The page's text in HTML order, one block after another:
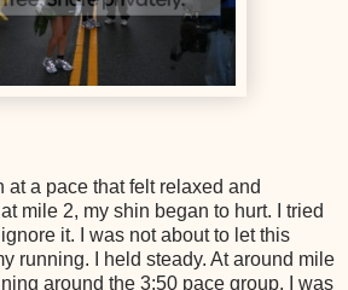
at a pace that felt relaxed and
mile 2, my shin began to hurt. I tried
it. I was not about to let this
running. I held steady. At around mile
around the 3:50 pace group. I was